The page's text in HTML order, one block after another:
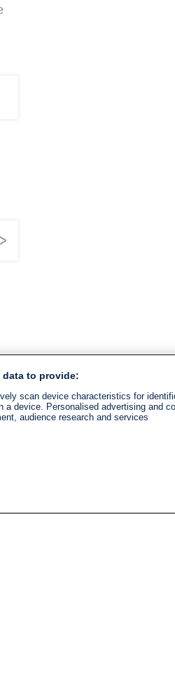
data to provide:
scan device characteristics for
a device. Personalised advertising and
audience research and services